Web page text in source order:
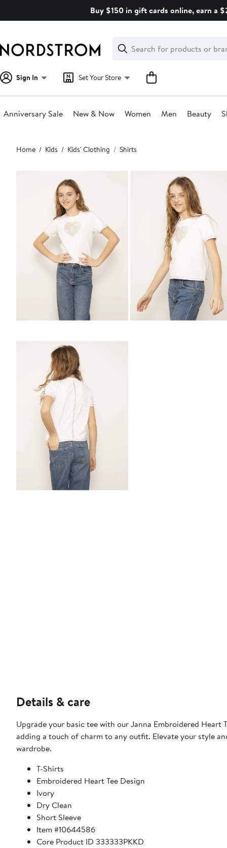
Buy $150 in gift cards online, earn a
Search
Clear
Clear
Search
Sign In Set Your Store
Anniversary Sale New & Now Women Men Beauty
Main
content
Home Kids Kids' Clothing Shirts
Details & care
Upgrade your basic tee with our Janna Embroidered
adding a touch of charm to any outfit. Elevate your style
wardrobe.
T-Shirts
Embroidered Heart Tee Design
Ivory
Dry Clean
Short Sleeve
Item #10644586
Core Product ID 333333PKKD